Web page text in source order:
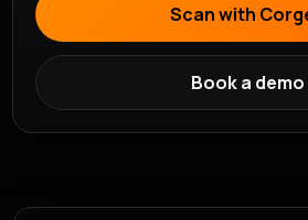
Scan with
Book a demo